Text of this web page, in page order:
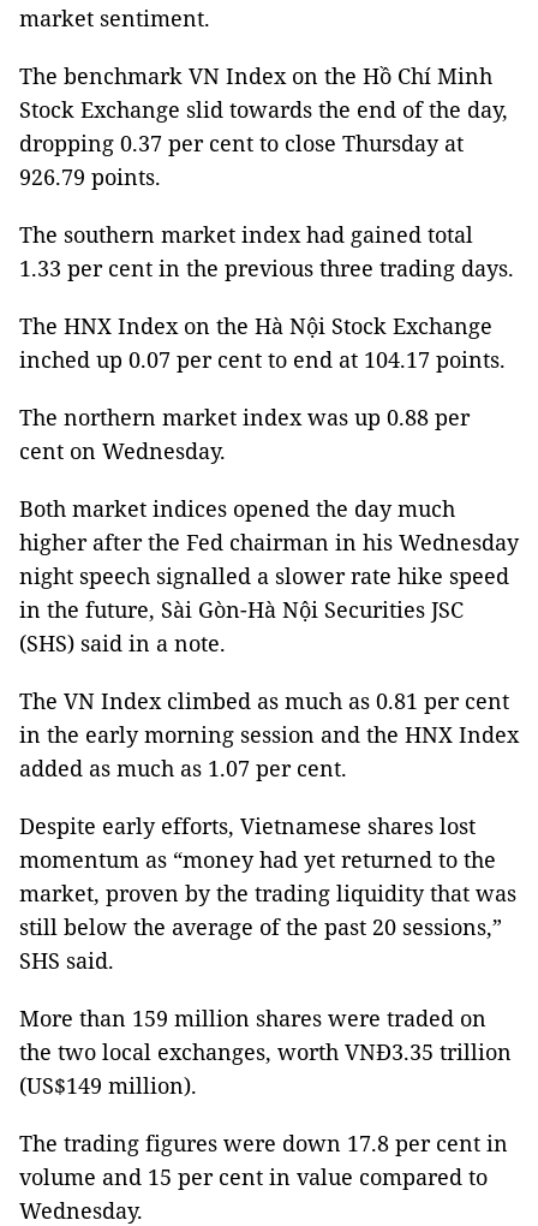
market sentiment.
The benchmark VN Index on the Hồ Chí Minh
Stock Exchange slid towards the end of the day,
dropping 0.37 per cent to close Thursday at
926.79 points.
The southern market index had gained total
1.33 per cent in the previous three trading days.
The HNX Index on the Hà Nội Stock Exchange
inched up 0.07 per cent to end at 104.17 points.
The northern market index was up 0.88 per
cent on Wednesday.
Both market indices opened the day much
higher after the Fed chairman in his Wednesday
night speech signalled a slower rate hike speed
in the future, Sài Gòn-Hà Nội Securities JSC
(SHS) said in a note.
The VN Index climbed as much as 0.81 per cent
in the early morning session and the HNX Index
added as much as 1.07 per cent.
Despite early efforts, Vietnamese shares lost
momentum as “money had yet returned to the
market, proven by the trading liquidity that was
still below the average of the past 20 sessions,”
SHS said.
More than 159 million shares were traded on
the two local exchanges, worth VNĐ3.35 trillion
(US$149 million).
The trading figures were down 17.8 per cent in
volume and 15 per cent in value compared to
Wednesday.